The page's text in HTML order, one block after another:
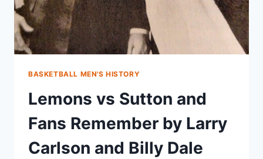
BASKETBALL MEN'S HISTORY
Lemons vs Sutton and
Fans Remember by Larry
Carlson and Billy Dale